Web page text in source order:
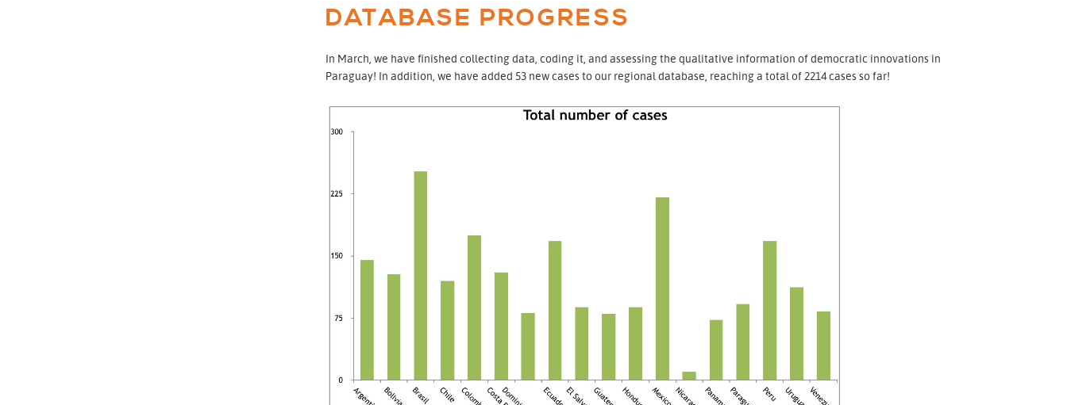
DATABASE PROGRESS
In March, we have finished collecting data, coding it, and assessing the qualitative information of democratic innovations in
Paraguay! In addition, we have added 53 new cases to our regional database, reaching a total of 2214 cases so far!